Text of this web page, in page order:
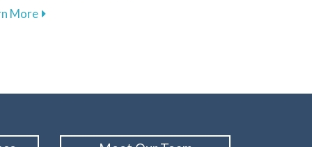
Moreabout Understanding and Managing Tooth